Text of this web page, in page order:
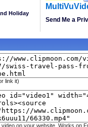
Holiday
Send Me a
link it)
video on your website. Works on